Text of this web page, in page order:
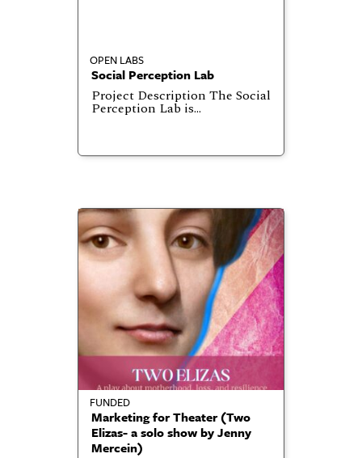
OPEN LABS
Social Perception Lab
Project Description The Social
Perception Lab is…
FUNDED
Marketing for Theater (Two
Elizas- a solo show by Jenny
Mercein)